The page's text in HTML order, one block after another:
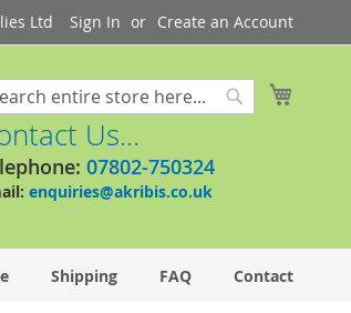
Ltd Sign In Create an Account
Us...
07802-750324
enquiries@akribis.co.uk
Shipping FAQ Contact